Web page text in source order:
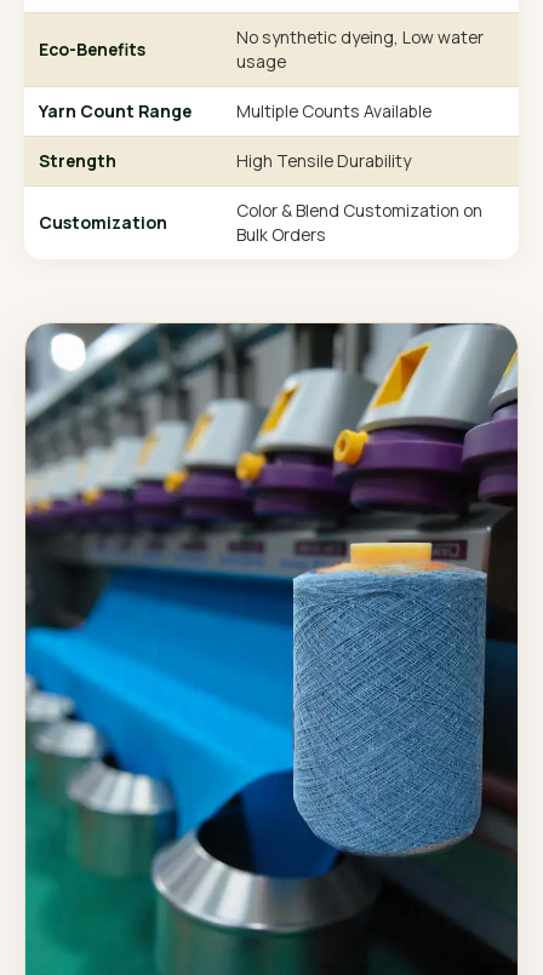
Eco-Benefits
No synthetic dyeing, Low water
usage
Yarn Count Range Multiple Counts Available
Strength High Tensile Durability
Customization
Color & Blend Customization on
Bulk Orders